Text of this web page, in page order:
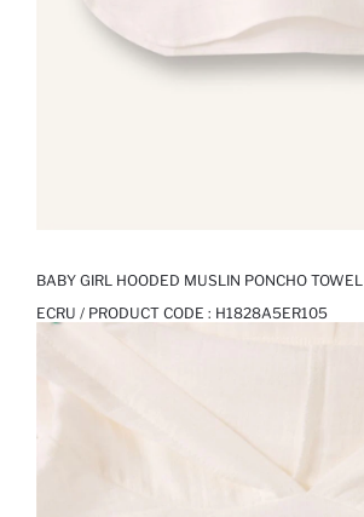
BABY GIRL HOODED MUSLIN PONCHO TOWEL
ECRU / PRODUCT CODE : H1828A5ER105